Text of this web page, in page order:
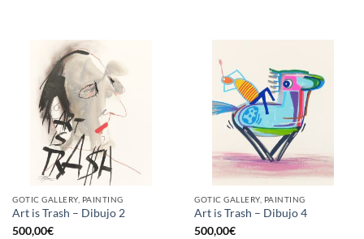
GOTIC GALLERY, PAINTING
Art is Trash – Dibujo 2
500,00€
GOTIC GALLERY, PAINTING
Art is Trash – Dibujo 4
500,00€